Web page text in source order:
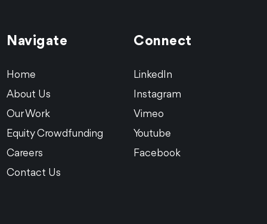
Equity Crowdfunding Food + Bev Robotics
Artly Coffee Reg CF
We helped Artly Coffee serve up their pipin’ hot
investment opportunity in their first ever crowdfunding
See the Work
Navigate
Home
About Us
Our Work
Equity Crowdfunding
Careers
Contact Us
Connect
LinkedIn
Instagram
Vimeo
Youtube
Facebook